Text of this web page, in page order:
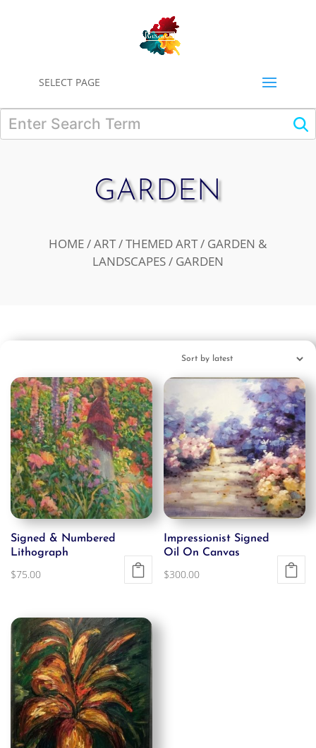
SELECT PAGE
GARDEN
HOME/ART/THEMED ART/ GARDEN &
LANDSCAPES
/ GARDEN
Signed & Numbered
Lithograph
$75.00
Impressionist Signed
Oil On Canvas
$300.00
0